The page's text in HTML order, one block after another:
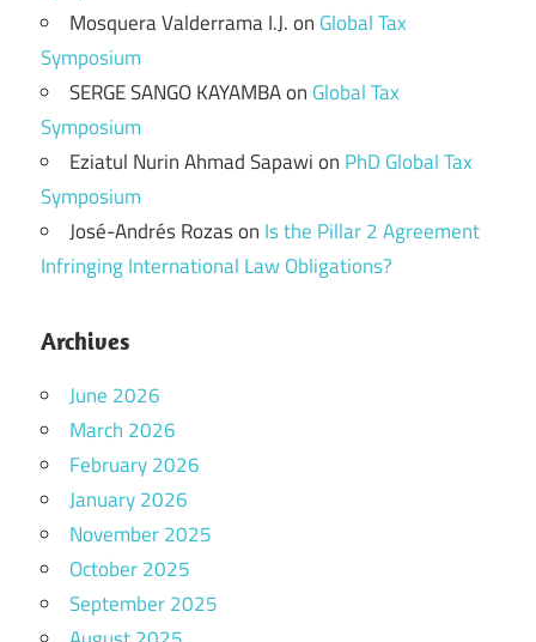
Mosquera Valderrama I.J.on Global Tax
Symposium
SERGE SANGO KAYAMBAon Global Tax
Symposium
Eziatul Nurin Ahmad Sapawion PhD Global Tax
Symposium
José-Andrés Rozason Is the Pillar 2 Agreement
Infringing International Law Obligations?
Archives
June 2026
March 2026
February 2026
January 2026
November 2025
October 2025
September 2025